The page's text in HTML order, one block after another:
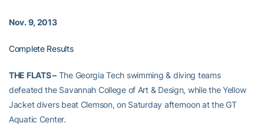
Nov. 9, 2013
Complete Results
THE FLATS –The Georgia Tech swimming & diving teams
defeated the Savannah College of Art & Design, while the Yellow
Jacket divers beat Clemson, on Saturday afternoon at the GT
Aquatic Center.